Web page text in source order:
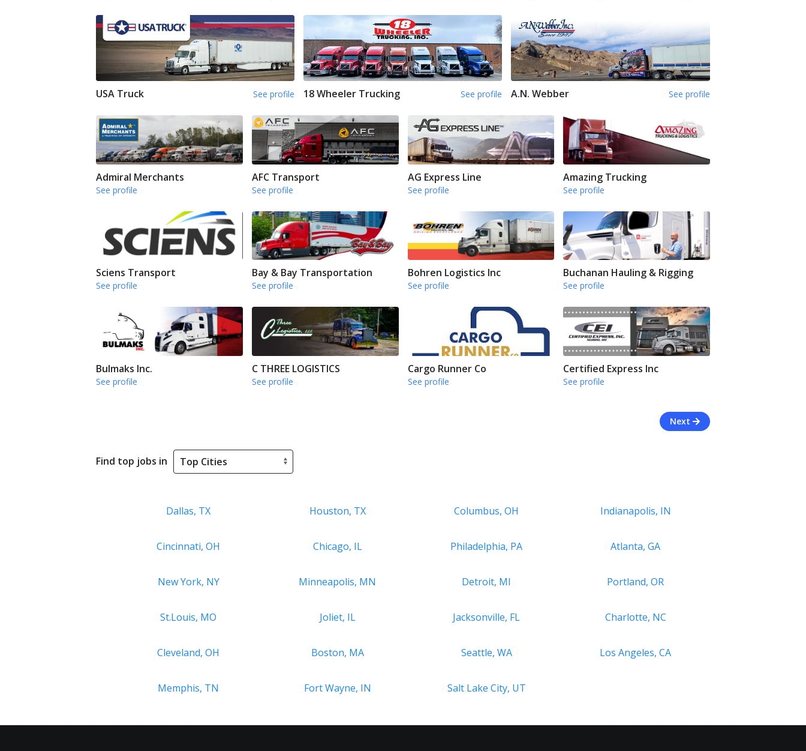
USA Truck See profile 18 Wheeler Trucking See profile A.N. Webber See profile
Admiral Merchants
See profile
AFC Transport
See profile
AG Express Line
See profile
Amazing Trucking
See profile
Sciens Transport
See profile
Bay & Bay Transportation
See profile
Bohren Logistics Inc
See profile
Buchanan Hauling & Rigging
See profile
Bulmaks Inc.
See profile
C THREE LOGISTICS
See profile
Cargo Runner Co
See profile
Certified Express Inc
See profile
Next
Find top jobs in
Dallas, TX Houston, TX Columbus, OH Indianapolis, IN
Cincinnati, OH Chicago, IL Philadelphia, PA Atlanta, GA
New York, NY Minneapolis, MN Detroit, MI Portland, OR
St.Louis, MO Joliet, IL Jacksonville, FL Charlotte, NC
Cleveland, OH Boston, MA Seattle, WA Los Angeles, CA
Memphis, TN Fort Wayne, IN Salt Lake City, UT